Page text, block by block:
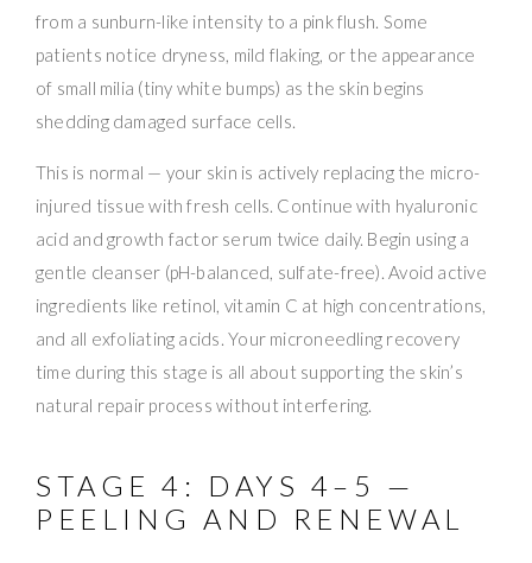
from a sunburn-like intensity to a pink flush. Some
patients notice dryness, mild flaking, or the appearance
of small milia (tiny white bumps) as the skin begins
shedding damaged surface cells.
This is normal — your skin is actively replacing the micro-
injured tissue with fresh cells. Continue with hyaluronic
acid and growth factor serum twice daily. Begin using a
gentle cleanser (pH-balanced, sulfate-free). Avoid active
ingredients like retinol, vitamin C at high concentrations,
and all exfoliating acids. Your microneedling recovery
time during this stage is all about supporting the skin’s
natural repair process without interfering.
STAGE 4: DAYS 4–5 —
PEELING AND RENEWAL